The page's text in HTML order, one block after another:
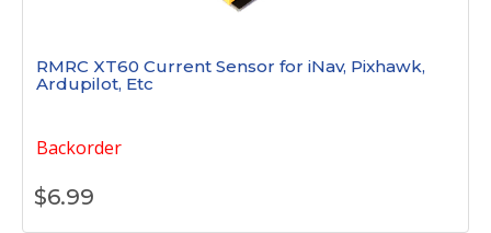
RMRC XT60 Current Sensor for iNav, Pixhawk,
Ardupilot, Etc
Backorder
$6.99